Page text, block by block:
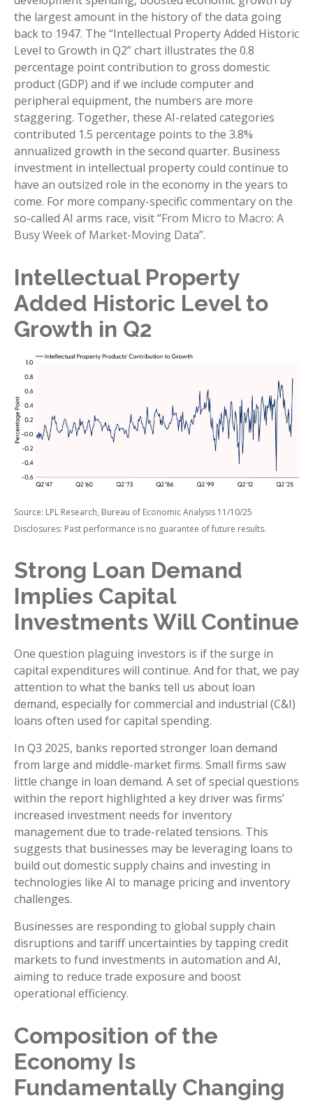
the largest amount in the history of the data going
back to 1947. The “Intellectual Property Added Historic
Level to Growth in Q2” chart illustrates the 0.8
percentage point contribution to gross domestic
product (GDP) and if we include computer and
peripheral equipment, the numbers are more
staggering. Together, these AI-related categories
contributed 1.5 percentage points to the 3.8%
annualized growth in the second quarter. Business
investment in intellectual property could continue to
have an outsized role in the economy in the years to
come. For more company-specific commentary on the
so-called AI arms race, visit “From Micro to Macro: A
Busy Week of Market-Moving Data”.
Intellectual Property
Added Historic Level to
Growth in Q2
Source: LPL Research, Bureau of Economic Analysis 11/10/25
Disclosures: Past performance is no guarantee of future results.
Strong Loan Demand
Implies Capital
Investments Will Continue
One question plaguing investors is if the surge in
capital expenditures will continue. And for that, we pay
attention to what the banks tell us about loan
demand, especially for commercial and industrial (C&I)
loans often used for capital spending.
In Q3 2025, banks reported stronger loan demand
from large and middle-market firms. Small firms saw
little change in loan demand. A set of special questions
within the report highlighted a key driver was firms’
increased investment needs for inventory
management due to trade-related tensions. This
suggests that businesses may be leveraging loans to
build out domestic supply chains and investing in
technologies like AI to manage pricing and inventory
challenges.
Businesses are responding to global supply chain
disruptions and tariff uncertainties by tapping credit
markets to fund investments in automation and AI,
aiming to reduce trade exposure and boost
operational efficiency.
Composition of the
Economy Is
Fundamentally Changing